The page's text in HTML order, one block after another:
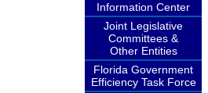
Information Center
Joint Legislative
Committees &
Other Entities
Florida Government
Efficiency Task Force